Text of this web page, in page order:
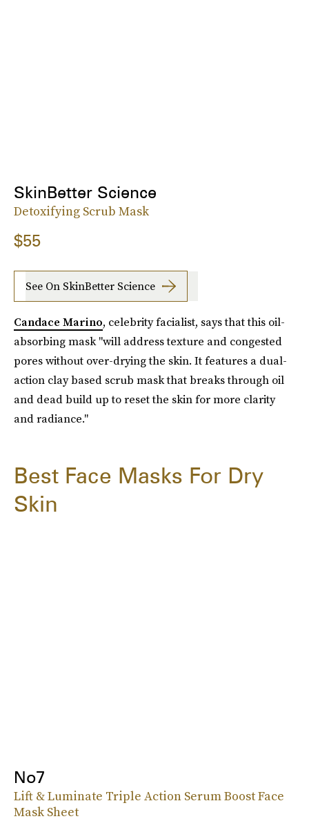
SkinBetter Science
Detoxifying Scrub Mask
$55
See On SkinBetter Science
Candace Marino, celebrity facialist, says that this oil-
absorbing mask "will address texture and congested
pores without over-drying the skin. It features a dual-
action clay based scrub mask that breaks through oil
and dead build up to reset the skin for more clarity
and radiance."
Best Face Masks For Dry
Skin
No7
Lift & Luminate Triple Action Serum Boost Face
Mask Sheet